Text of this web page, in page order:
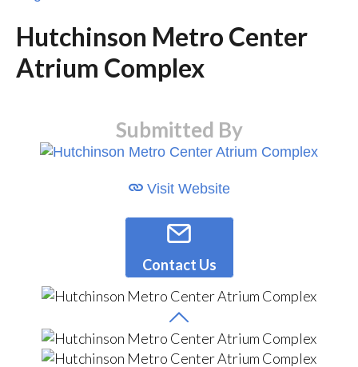
Hutchinson Metro Center
Atrium Complex
Submitted By
Visit Website
Contact Us